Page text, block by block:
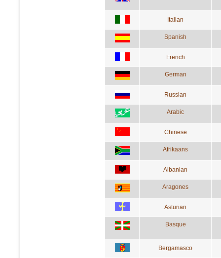
Italian
Spanish
French
German
Russian
Arabic
Chinese
Afrikaans
Albanian
Aragones
Asturian
Basque
Bergamasco